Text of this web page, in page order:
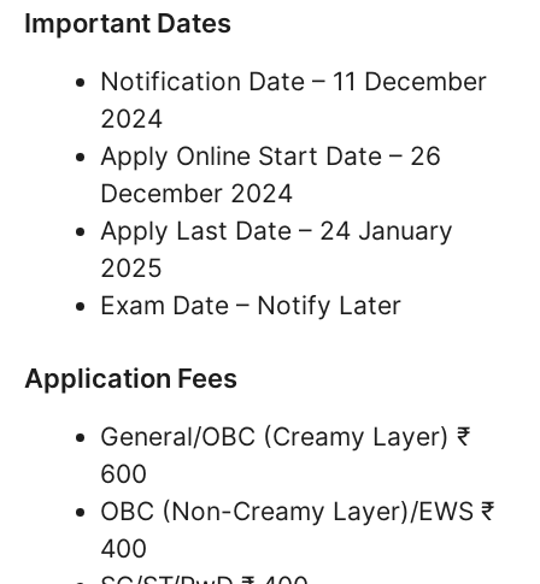
Important Dates
Notification Date – 11 December
2024
Apply Online Start Date – 26
December 2024
Apply Last Date – 24 January
2025
Exam Date – Notify Later
Application Fees
General/OBC (Creamy Layer) ₹
600
OBC (Non-Creamy Layer)/EWS ₹
400